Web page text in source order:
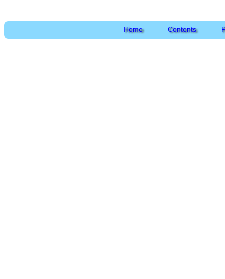
Home Contents